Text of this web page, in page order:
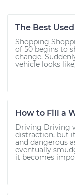
The Best
Shopping
of 50 begins to
change.
vehicle looks
How to Fill a
Driving Driving
distraction, but
and dangerous
eventually
it becomes